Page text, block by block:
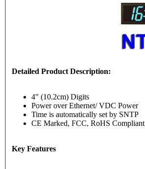
Detailed Product Description:
4" (10.2cm) Digits
Power over Ethernet/ VDC Power
Time is automatically set by SNTP
CE Marked, FCC, RoHS Compliant
Key Features